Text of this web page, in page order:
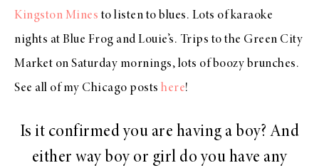
Kingston Mines to listen to blues. Lots of karaoke
nights at Blue Frog and Louie’s. Trips to the Green City
Market on Saturday mornings, lots of boozy brunches.
See all of my Chicago posts here!
Is it confirmed you are having a boy? And
either way boy or girl do you have any